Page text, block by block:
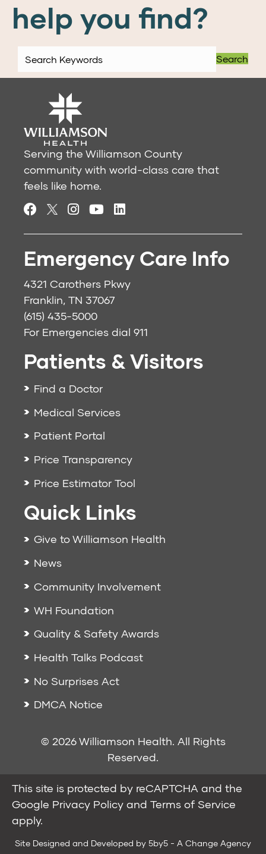
help you find?
Search
Serving the Williamson County
community with world-class care that
feels like home.
Emergency Care Info
4321 Carothers Pkwy
Franklin, TN 37067
(615) 435-5000
For Emergencies dial 911
Patients & Visitors
Find a Doctor
Medical Services
Patient Portal
Price Transparency
Price Estimator Tool
Quick Links
Give to Williamson Health
News
Community Involvement
WH Foundation
Quality & Safety Awards
Health Talks Podcast
No Surprises Act
DMCA Notice
© 2026 Williamson Health. All Rights
Reserved.
This site is protected by reCAPTCHA and the
Google Privacy Policy and Terms of Service
apply.
Site Designed and Developed by 5by5 - A Change Agency